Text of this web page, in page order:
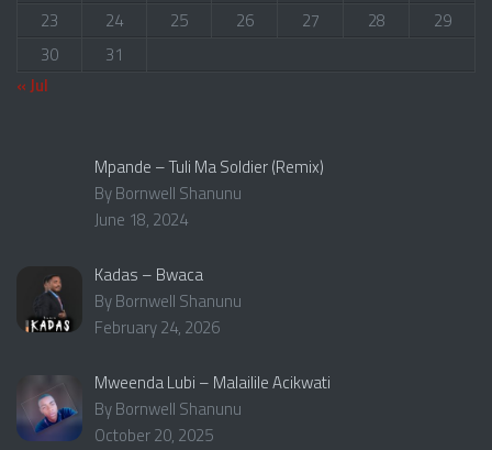
23
24 25 26 27 28
29
30
31
« Jul
Mpande – Tuli Ma Soldier (Remix)
By Bornwell Shanunu
June 18, 2024
Kadas – Bwaca
By Bornwell Shanunu
February 24, 2026
Mweenda Lubi – Malailile Acikwati
By Bornwell Shanunu
October 20, 2025